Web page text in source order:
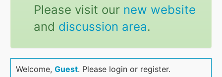
Please visit our new website
and discussion area.
Welcome,Guest. Please login or register.